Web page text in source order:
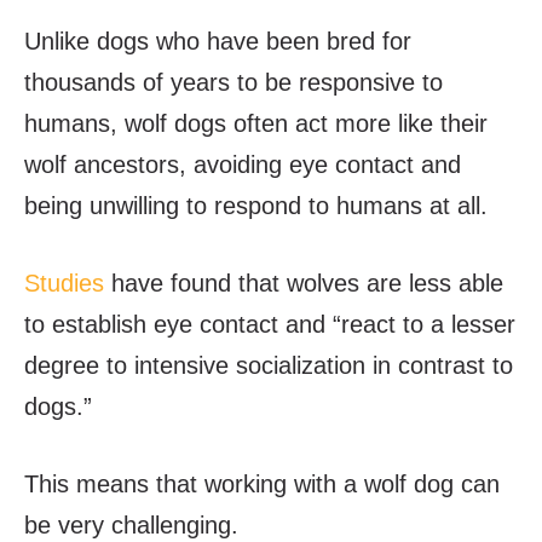
Unlike dogs who have been bred for
thousands of years to be responsive to
humans, wolf dogs often act more like their
wolf ancestors, avoiding eye contact and
being unwilling to respond to humans at all.
Studies have found that wolves are less able
to establish eye contact and “react to a lesser
degree to intensive socialization in contrast to
dogs.”
This means that working with a wolf dog can
be very challenging.